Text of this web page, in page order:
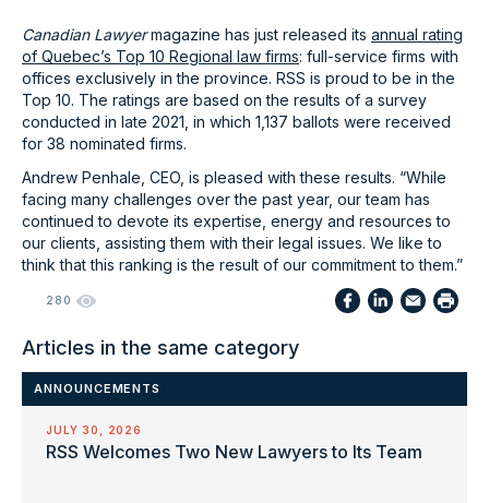
Canadian Lawyermagazine has just released its annual rating
of Quebec’s Top 10 Regional law firms: full-service firms with
offices exclusively in the province. RSS is proud to be in the
Top 10. The ratings are based on the results of a survey
conducted in late 2021, in which 1,137 ballots were received
for 38 nominated firms.
Andrew Penhale, CEO, is pleased with these results. “While
facing many challenges over the past year, our team has
continued to devote its expertise, energy and resources to
our clients, assisting them with their legal issues. We like to
think that this ranking is the result of our commitment to them.”
280
Articles in the same category
ANNOUNCEMENTS
JULY 30, 2026
RSS Welcomes Two New Lawyers to Its Team